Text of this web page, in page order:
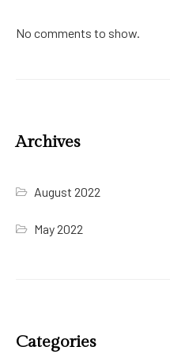
No comments to show.
Archives
August 2022
May 2022
Categories